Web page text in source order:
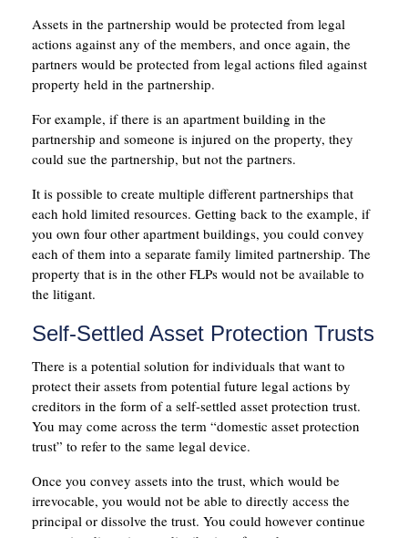
Assets in the partnership would be protected from legal
actions against any of the members, and once again, the
partners would be protected from legal actions filed against
property held in the partnership.
For example, if there is an apartment building in the
partnership and someone is injured on the property, they
could sue the partnership, but not the partners.
It is possible to create multiple different partnerships that
each hold limited resources. Getting back to the example, if
you own four other apartment buildings, you could convey
each of them into a separate family limited partnership. The
property that is in the other FLPs would not be available to
the litigant.
Self-Settled Asset Protection Trusts
There is a potential solution for individuals that want to
protect their assets from potential future legal actions by
creditors in the form of a self-settled asset protection trust.
You may come across the term “domestic asset protection
trust” to refer to the same legal device.
Once you convey assets into the trust, which would be
irrevocable, you would not be able to directly access the
principal or dissolve the trust. You could however continue